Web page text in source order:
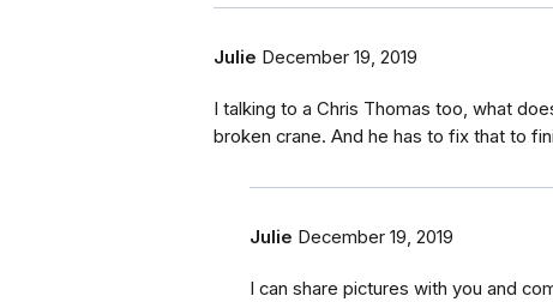
Julie December 19, 2019
I talking to a Chris Thomas too, what
broken crane. And he has to fix that to
Julie December 19, 2019
I can share pictures with you and